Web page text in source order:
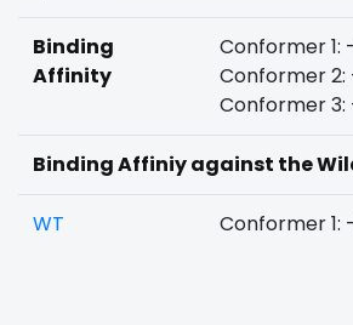
Binding
Affinity
Conformer 1:
Conformer
Conformer
Binding Affiniy against the
WT Conformer 1: